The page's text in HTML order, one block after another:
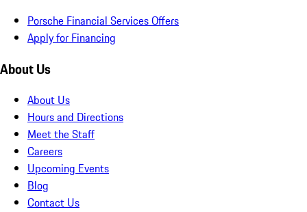
Porsche Financial Services Offers
Apply for Financing
About Us
About Us
Hours and Directions
Meet the Staff
Careers
Upcoming Events
Blog
Contact Us